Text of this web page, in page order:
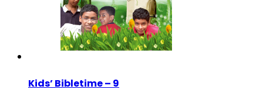
Kids’ Bibletime – 9